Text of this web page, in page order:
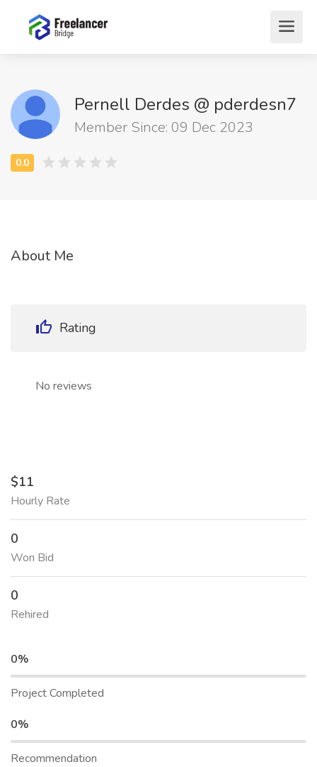
Pernell Derdes @ pderdesn7
Member Since: 09 Dec 2023
About Me
Rating
No reviews
$11
Hourly Rate
0
Won Bid
0
Rehired
0%
Project Completed
0%
Recommendation